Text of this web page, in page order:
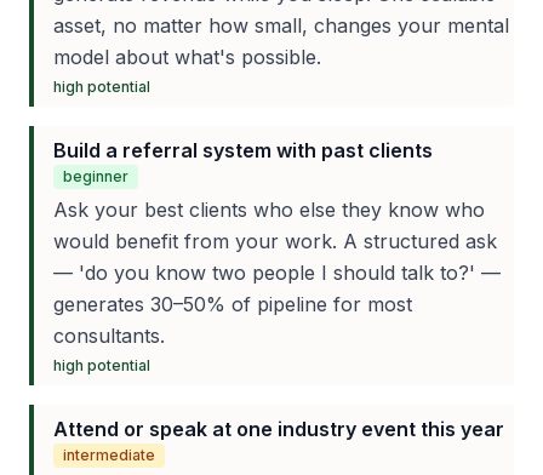
asset, no matter how small, changes your mental
model about what's possible.
high potential
Build a referral system with past clients
beginner
Ask your best clients who else they know who
would benefit from your work. A structured ask
— 'do you know two people I should talk to?' —
generates 30–50% of pipeline for most
consultants.
high potential
Attend or speak at one industry event this year
intermediate